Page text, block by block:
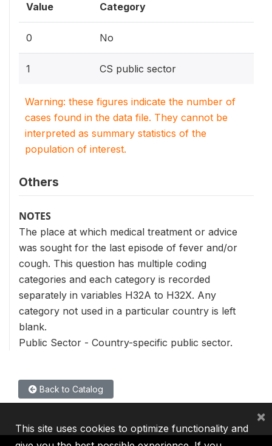
Value Category
0 No
1 CS public sector
Warning: these figures indicate the number of
cases found in the data file. They cannot be
interpreted as summary statistics of the
population of interest.
Others
NOTES
The place at which medical treatment or advice
was sought for the last episode of fever and/or
cough. This question has multiple coding
categories and each category is recorded
separately in variables H32A to H32X. Any
category not used in a particular country is left
blank.
Public Sector - Country-specific public sector.
Back to Catalog
This site uses cookies to optimize functionality and
×